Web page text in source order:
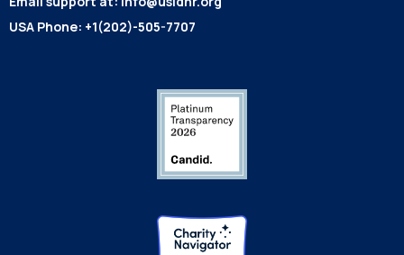
USA Phone: +1(202)-505-7707